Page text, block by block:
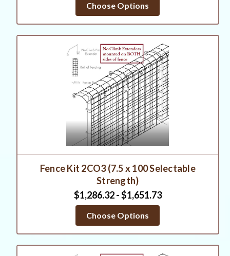
Choose Options
Fence Kit 2CO3 (7.5 x 100 Selectable
Strength)
$1,286.32 - $1,651.73
Choose Options